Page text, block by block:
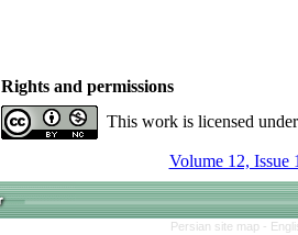
Rights and permissions
This work is licensed
Volume 12, Issue
Persian site map -